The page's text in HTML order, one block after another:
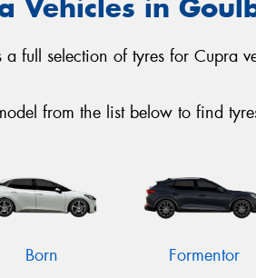
Vehicles in
a full selection of tyres for Cupra
from the list below to find
Born Formentor